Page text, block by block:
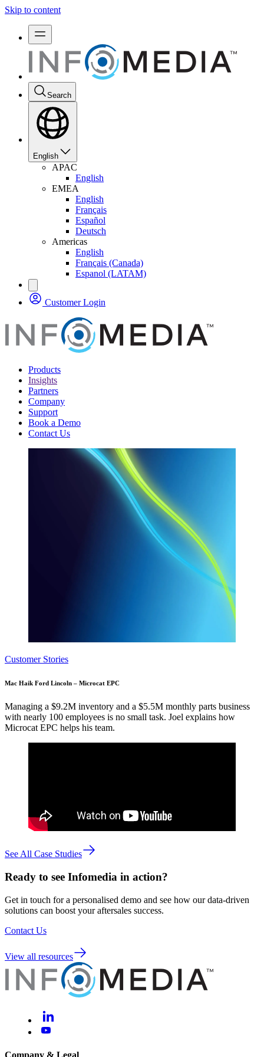
Skip to content
Search
English
APAC
English
EMEA
English
Français
Español
Deutsch
Americas
English
Français (Canada)
Espanol (LATAM)
Customer Login
Products
Insights
Partners
Company
Support
Book a Demo
Contact Us
Customer Stories
Mac Haik Ford Lincoln – Microcat EPC
Managing a $9.2M inventory and a $5.5M monthly parts business
with nearly 100 employees is no small task. Joel explains how
Microcat EPC helps his team.
See All Case Studies
Ready to see Infomedia in action?
Get in touch for a personalised demo and see how our data-driven
solutions can boost your aftersales success.
Contact Us
View all resources
Company & Legal